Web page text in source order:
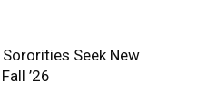
Seek New
’26